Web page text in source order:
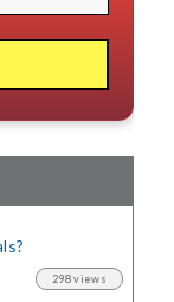
298 views